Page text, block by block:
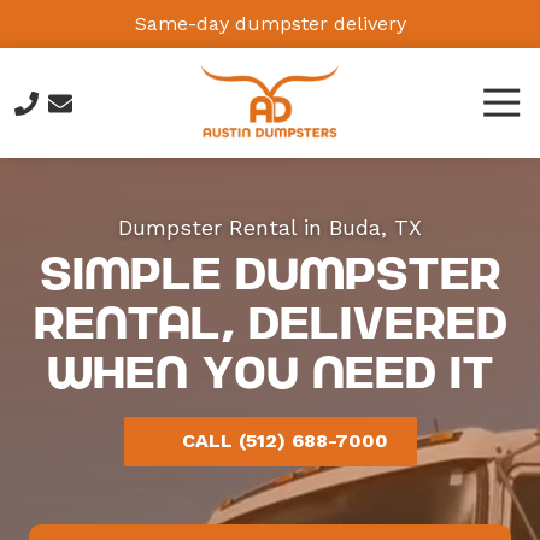
content
Same-day dumpster delivery
(512)
7000
Dumpsters
Austin,
TX,
USA
Varied
Dumpster Rental in Buda, TX
Simple Dumpster
Rental, Delivered
When You Need It
CALL (512) 688-7000